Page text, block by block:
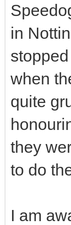
in
when
quite
they
to do
I am